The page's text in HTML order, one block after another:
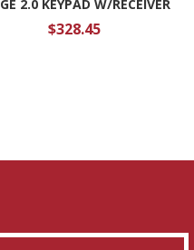
2.0 KEYPAD W/RECEIVER
$328.45